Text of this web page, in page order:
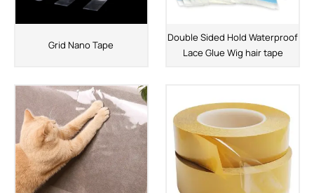
Grid Nano Tape
Double Sided Hold Waterproof
Lace Glue Wig hair tape